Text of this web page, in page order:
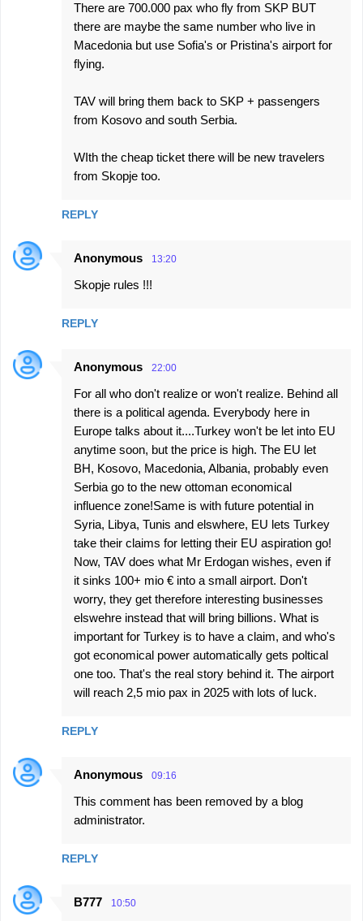
There are 700.000 pax who fly from SKP BUT
there are maybe the same number who live in
Macedonia but use Sofia's or Pristina's airport for
flying.
TAV will bring them back to SKP + passengers
from Kosovo and south Serbia.
WIth the cheap ticket there will be new travelers
from Skopje too.
REPLY
Anonymous 13:20
Skopje rules !!!
REPLY
Anonymous 22:00
For all who don't realize or won't realize. Behind all
there is a political agenda. Everybody here in
Europe talks about it....Turkey won't be let into EU
anytime soon, but the price is high. The EU let
BH, Kosovo, Macedonia, Albania, probably even
Serbia go to the new ottoman economical
influence zone!Same is with future potential in
Syria, Libya, Tunis and elswhere, EU lets Turkey
take their claims for letting their EU aspiration go!
Now, TAV does what Mr Erdogan wishes, even if
it sinks 100+ mio € into a small airport. Don't
worry, they get therefore interesting businesses
elswehre instead that will bring billions. What is
important for Turkey is to have a claim, and who's
got economical power automatically gets poltical
one too. That's the real story behind it. The airport
will reach 2,5 mio pax in 2025 with lots of luck.
REPLY
Anonymous 09:16
This comment has been removed by a blog
administrator.
REPLY
B777 10:50